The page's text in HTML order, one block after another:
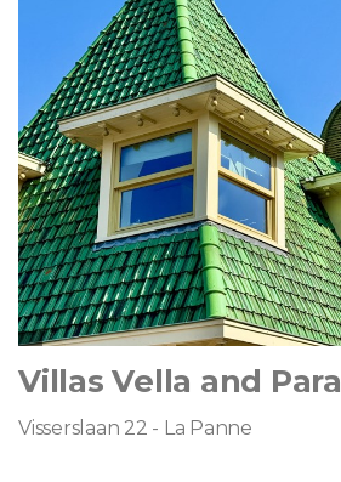
Villas Vella and
Visserslaan 22 - La Panne